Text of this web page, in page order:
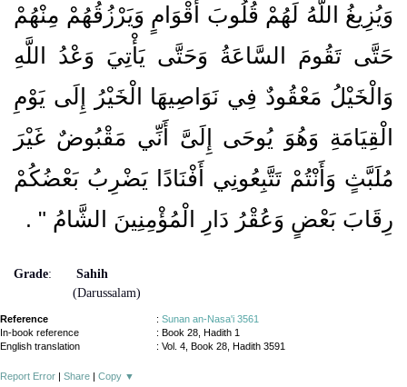
وَيُزِيغُ اللَّهُ لَهُمْ قُلُوبَ أَقْوَامٍ وَيَرْزُقُهُمْ مِنْهُمْ
حَتَّى تَقُومَ السَّاعَةُ وَحَتَّى يَأْتِيَ وَعْدُ اللَّهِ
وَالْخَيْلُ مَعْقُودٌ فِي نَوَاصِيهَا الْخَيْرُ إِلَى يَوْمِ
الْقِيَامَةِ وَهُوَ يُوحَى إِلَىَّ أَنِّي مَقْبُوضٌ غَيْرَ
مُلَبَّثٍ وَأَنْتُمْ تَتَّبِعُونِي أَفْنَادًا يَضْرِبُ بَعْضُكُمْ
رِقَابَ بَعْضٍ وَعُقْرُ دَارِ الْمُؤْمِنِينَ الشَّامُ ‏" ‏ ‏.‏
Grade:
Sahih
(Darussalam)
Reference : Sunan an-Nasa'i 3561
In-book reference
: Book 28, Hadith 1
English translation
: Vol. 4, Book 28, Hadith 3591
Report Error | Share | Copy ▼